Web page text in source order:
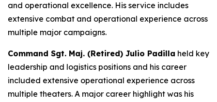
and operational excellence. His service includes
extensive combat and operational experience across
multiple major campaigns.
Command Sgt. Maj. (Retired) Julio Padilla held key
leadership and logistics positions and his career
included extensive operational experience across
multiple theaters. A major career highlight was his